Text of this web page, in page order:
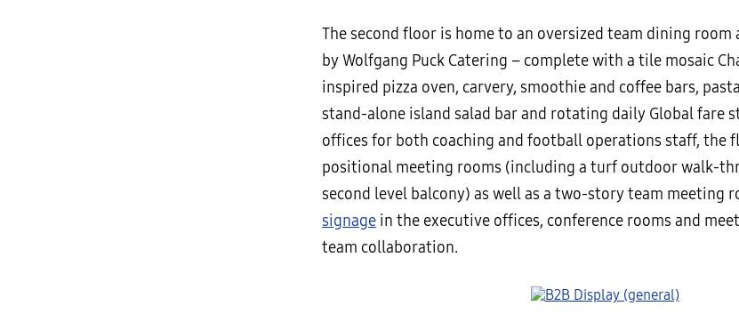
The second floor is home to an oversized team dining room
by Wolfgang Puck Catering – complete with a tile mosaic
inspired pizza oven, carvery, smoothie and coffee bars,
stand-alone island salad bar and rotating daily Global fare
offices for both coaching and football operations staff, the
positional meeting rooms (including a turf outdoor walk-
second level balcony) as well as a two-story team meeting
signage in the executive offices, conference rooms and
team collaboration.